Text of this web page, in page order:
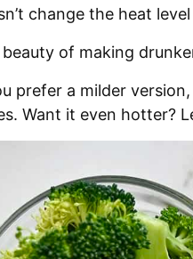
change the heat
of making
prefer a milder
Want it even hotter?